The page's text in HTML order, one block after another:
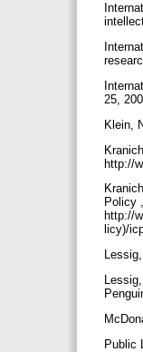
25,
Klein,
http://
Policy
http://
licy)/
Public